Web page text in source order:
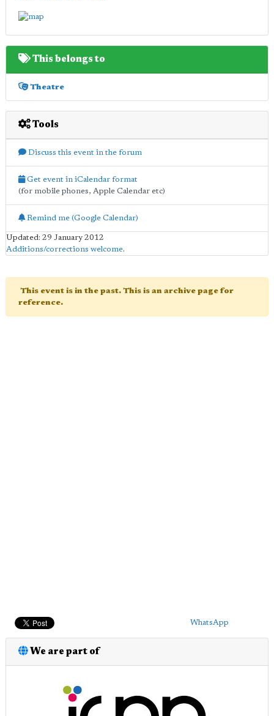
This belongs to
Theatre
Tools
Discuss this event in the forum
Get event in iCalendar format
(for mobile phones, Apple Calendar etc)
Remind me (Google Calendar)
Updated: 29 January 2012
Additions/corrections welcome.
This event is in the past. This is an archive page for
reference.
WhatsApp
We are part of